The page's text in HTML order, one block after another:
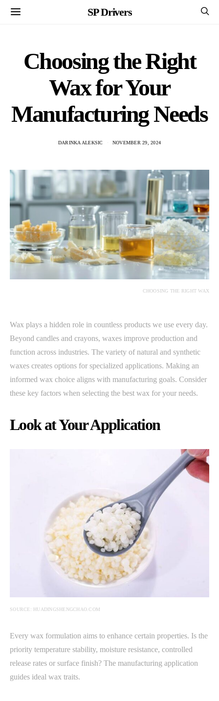
SP Drivers
Choosing the Right
Wax for Your
Manufacturing Needs
DARINKA ALEKSIC NOVEMBER 29, 2024
CHOOSING THE RIGHT WAX
Wax plays a hidden role in countless products we use every day.
Beyond candles and crayons, waxes improve production and
function across industries. The variety of natural and synthetic
waxes creates options for specialized applications. Making an
informed wax choice aligns with manufacturing goals. Consider
these key factors when selecting the best wax for your needs.
Look at Your Application
SOURCE: HUADINGSHENGCHAO.COM
Every wax formulation aims to enhance certain properties. Is the
priority temperature stability, moisture resistance, controlled
release rates or surface finish? The manufacturing application
guides ideal wax traits.